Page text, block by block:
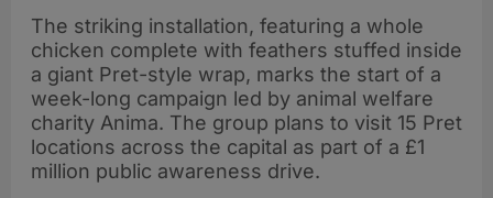
The striking installation, featuring a whole
chicken complete with feathers stuffed inside
a giant Pret-style wrap, marks the start of a
week-long campaign led by animal welfare
charity Anima. The group plans to visit 15 Pret
locations across the capital as part of a £1
million public awareness drive.